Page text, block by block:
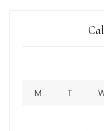
M T